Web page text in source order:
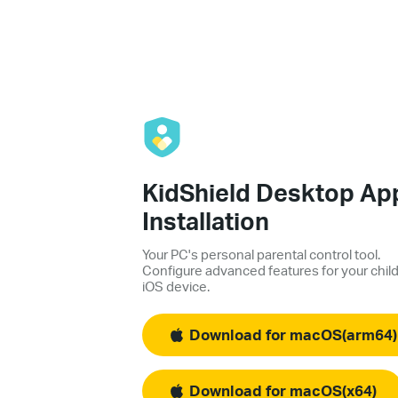
KidShield Desktop
Installation
Your PC's personal parental control tool.
Configure advanced features for your
iOS device.
Download for macOS(arm64)
Download for macOS(x64)